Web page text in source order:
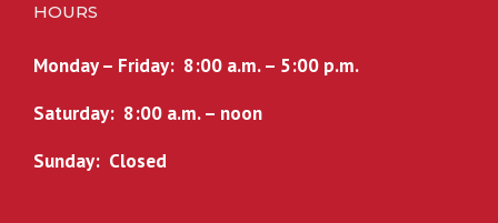
HOURS
Monday – Friday: 8:00 a.m. – 5:00 p.m.
Saturday: 8:00 a.m. – noon
Sunday: Closed